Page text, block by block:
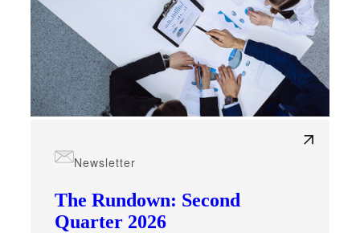
The Rundown: Second
Quarter 2026
Newsletter